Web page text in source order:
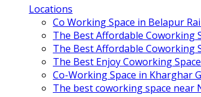
Locations
Co Working Space in Belapur
The Best Affordable Coworking
The Best Affordable Coworking
The Best Enjoy Coworking
Co-Working Space in Kharghar
The best coworking space